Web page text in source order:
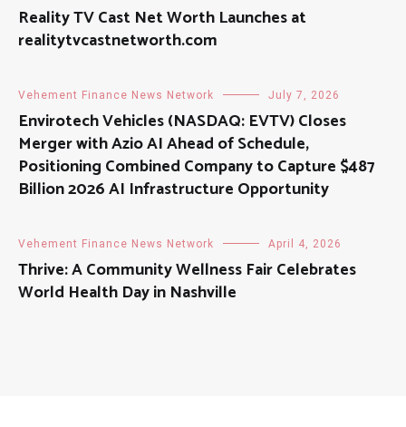
Reality TV Cast Net Worth Launches at
realitytvcastnetworth.com
Vehement Finance News Network July 7, 2026
Envirotech Vehicles (NASDAQ: EVTV) Closes
Merger with Azio AI Ahead of Schedule,
Positioning Combined Company to Capture $487
Billion 2026 AI Infrastructure Opportunity
Vehement Finance News Network April 4, 2026
Thrive: A Community Wellness Fair Celebrates
World Health Day in Nashville